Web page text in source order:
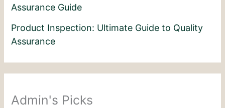
Assurance Guide
Product Inspection: Ultimate Guide to Quality
Assurance
Admin's Picks